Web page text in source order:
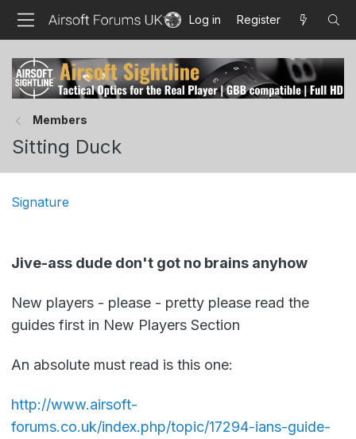
Log in Register
Members
Sitting Duck
Signature
Jive-ass dude don't got no brains anyhow
New players - please - pretty please read the
guides first in New Players Section
An absolute must read is this one:
http://www.airsoft-
forums.co.uk/index.php/topic/17294-ians-guide-